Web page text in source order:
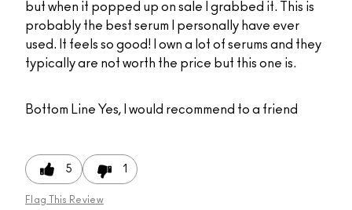
but when it popped up on sale I grabbed it. This is
probably the best serum I personally have ever
used. It feels so good! I own a lot of serums and they
typically are not worth the price but this one is.
Bottom Line Yes, I would recommend to a friend
5 1
Flag This Review